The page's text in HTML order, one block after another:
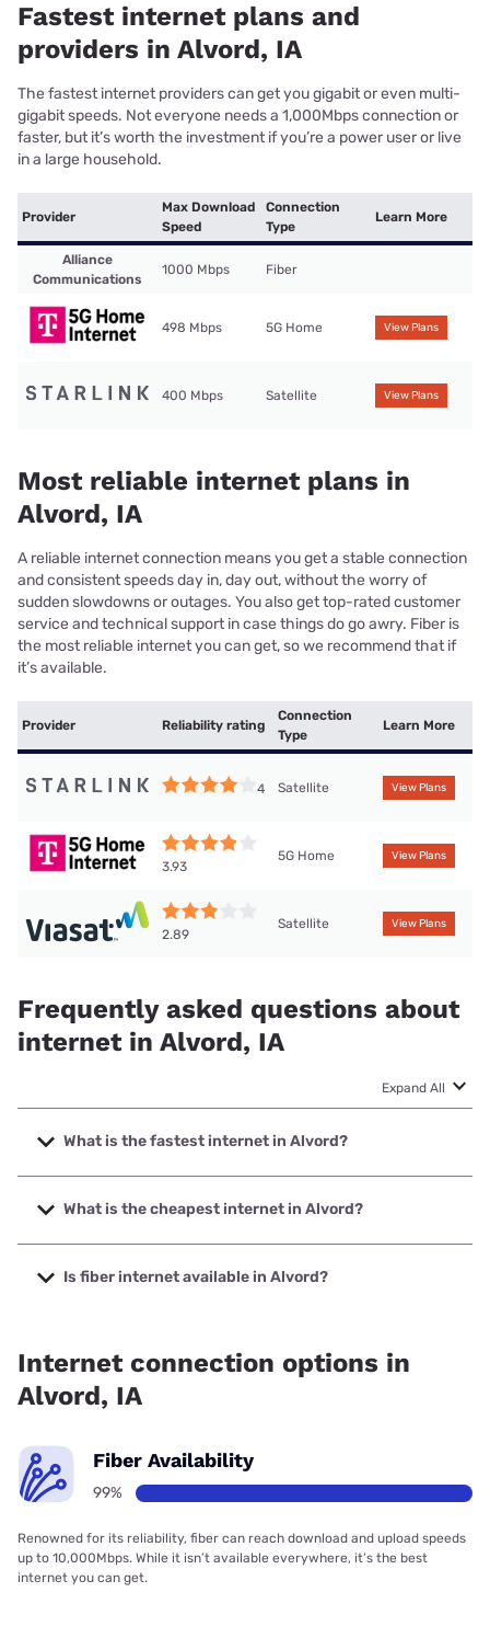
Fastest internet plans and
providers in Alvord, IA
The fastest internet providers can get you gigabit or even multi-
gigabit speeds. Not everyone needs a 1,000Mbps connection or
faster, but it’s worth the investment if you’re a power user or live
in a large household.
Provider
Max Download
Speed
Connection
Type
Learn More
Alliance
Communications
1000 Mbps Fiber
498 Mbps 5G Home View Plans
400 Mbps Satellite View Plans
Most reliable internet plans in
Alvord, IA
A reliable internet connection means you get a stable connection
and consistent speeds day in, day out, without the worry of
sudden slowdowns or outages. You also get top-rated customer
service and technical support in case things do go awry. Fiber is
the most reliable internet you can get, so we recommend that if
it’s available.
Provider Reliability rating
Connection
Type
Learn More
4 Satellite View Plans
3.93
5G Home View Plans
2.89
Satellite View Plans
Frequently asked questions about
internet in Alvord, IA
Expand All
What is the fastest internet in Alvord?
The fastest internet in Alvord is Alliance Communications
with speeds up to 1000 Mbps.
What is the cheapest internet in Alvord?
The cheapest internet in Alvord is T-Mobile Home Internet
with prices starting at $50.
Is fiber internet available in Alvord?
Internet connection options in
Alvord, IA
Fiber Availability
99%
Renowned for its reliability, fiber can reach download and upload speeds
up to 10,000Mbps. While it isn’t available everywhere, it’s the best
internet you can get.